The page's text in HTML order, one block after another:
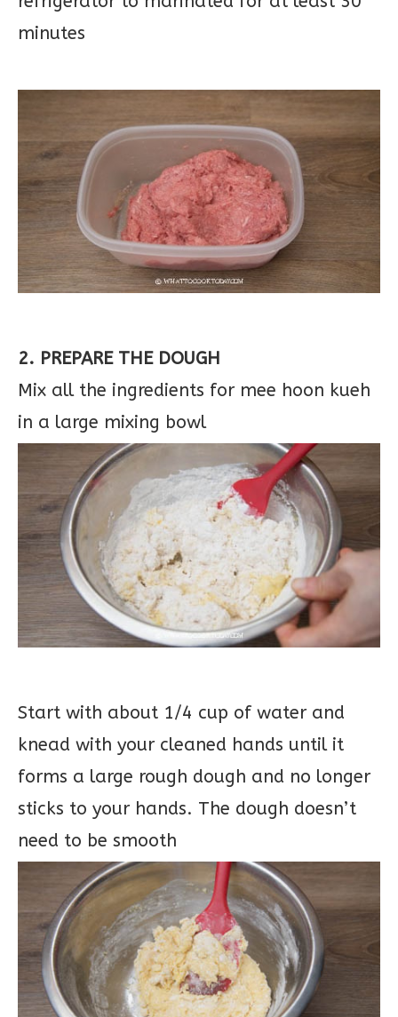
minutes
2. PREPARE THE DOUGH
Mix all the ingredients for mee hoon kueh
in a large mixing bowl
Start with about 1/4 cup of water and
knead with your cleaned hands until it
forms a large rough dough and no longer
sticks to your hands. The dough doesn’t
need to be smooth